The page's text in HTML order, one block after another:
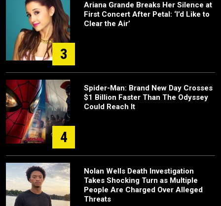
3
Ariana Grande Breaks Her Silence at
First Concert After Petal: ‘I’d Like to
Clear the Air’
4
Spider-Man: Brand New Day Crosses
$1 Billion Faster Than The Odyssey
Could Reach It
Nolan Wells Death Investigation
Takes Shocking Turn as Multiple
People Are Charged Over Alleged
Threats